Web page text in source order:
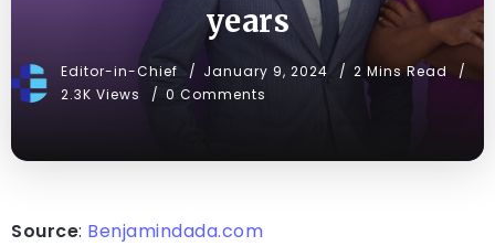
years
Editor-in-Chief January 9, 2024
2 Mins Read
2.3K Views
0 Comments
Source: Benjamindada.com